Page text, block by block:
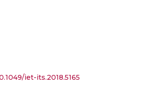
iet-its.2018.5165